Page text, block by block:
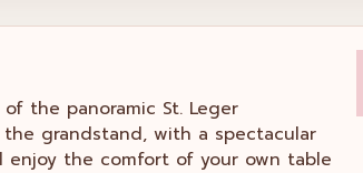
the panoramic St. Leger
grandstand, with a spectacular
enjoy the comfort of your own table